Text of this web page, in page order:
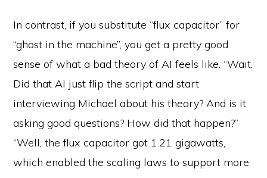
In contrast, if you substitute “flux capacitor” for
“ghost in the machine”, you get a pretty good
sense of what a bad theory of AI feels like. “Wait.
Did that AI just flip the script and start
interviewing Michael about his theory? And is it
asking good questions? How did that happen?”
“Well, the flux capacitor got 1.21 gigawatts,
which enabled the scaling laws to support more